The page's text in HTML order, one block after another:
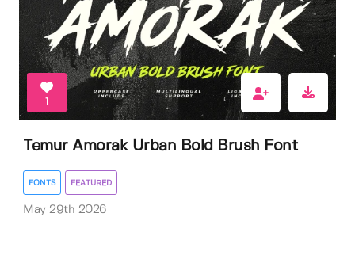
1
Temur Amorak Urban Bold Brush Font
FONTS FEATURED
May 29th 2026